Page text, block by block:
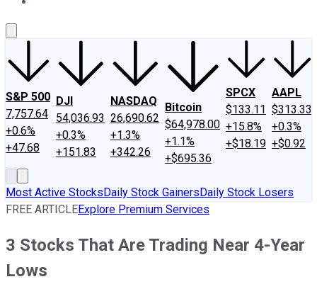
S&P 500
7,757.64
+0.6%
+47.68
DJI
54,036.93
+0.3%
+151.83
NASDAQ
26,690.62
+1.3%
+342.26
Bitcoin
$64,978.00
+1.1%
+$695.36
SPCX
$133.11
+15.8%
+$18.19
AAPL
$313.33
+0.3%
+$0.92
Most Active StocksDaily Stock GainersDaily Stock Losers
FREE ARTICLEExplore Premium Services
3 Stocks That Are Trading Near 4-Year
Lows